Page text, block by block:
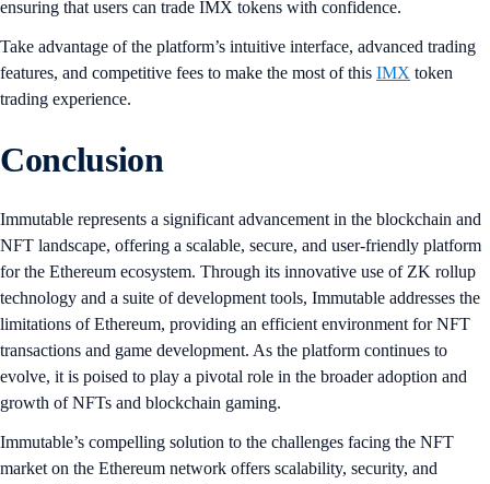
ensuring that users can trade IMX tokens with confidence.
Take advantage of the platform’s intuitive interface, advanced trading
features, and competitive fees to make the most of this IMX token
trading experience.
Conclusion
Immutable represents a significant advancement in the blockchain and
NFT landscape, offering a scalable, secure, and user-friendly platform
for the Ethereum ecosystem. Through its innovative use of ZK rollup
technology and a suite of development tools, Immutable addresses the
limitations of Ethereum, providing an efficient environment for NFT
transactions and game development. As the platform continues to
evolve, it is poised to play a pivotal role in the broader adoption and
growth of NFTs and blockchain gaming.
Immutable’s compelling solution to the challenges facing the NFT
market on the Ethereum network offers scalability, security, and